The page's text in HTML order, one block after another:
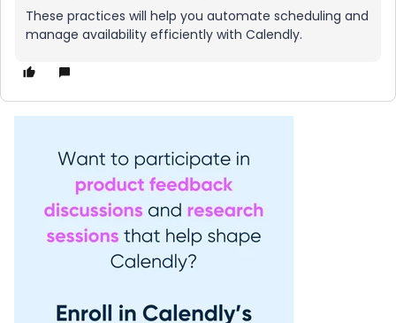
These practices will help you automate scheduling and
manage availability efficiently with Calendly.